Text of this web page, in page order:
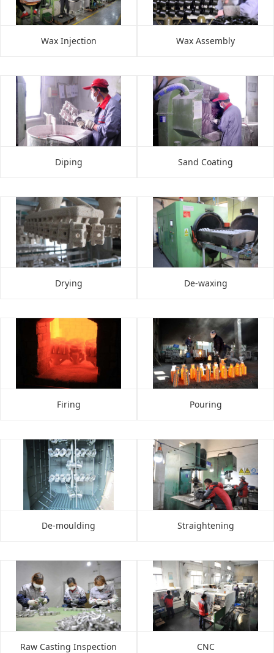
Wax Injection Wax Assembly
Diping Sand Coating
Drying De-waxing
Firing Pouring
De-moulding Straightening
Raw Casting Inspection CNC